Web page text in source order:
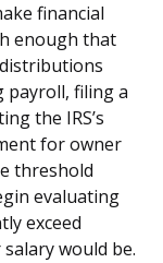
financial
enough that
payroll, filing a
the IRS’s
for owner
threshold
evaluating
exceed
would be.